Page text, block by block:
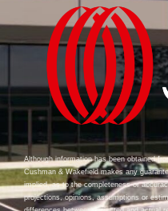
Although information has been obtained
Cushman & Wakefield makes any
implied, as to the completeness or
projections, opinions, assumptions or